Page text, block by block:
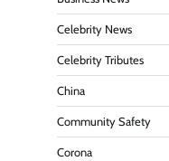
Celebrity News
Celebrity Tributes
China
Community Safety
Corona